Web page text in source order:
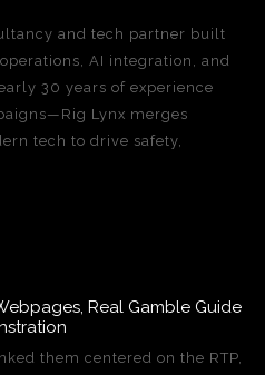
and tech partner built
AI integration, and
30 years of experience
Lynx merges
tech to drive safety,
Real Gamble Guide
them centered on the RTP,